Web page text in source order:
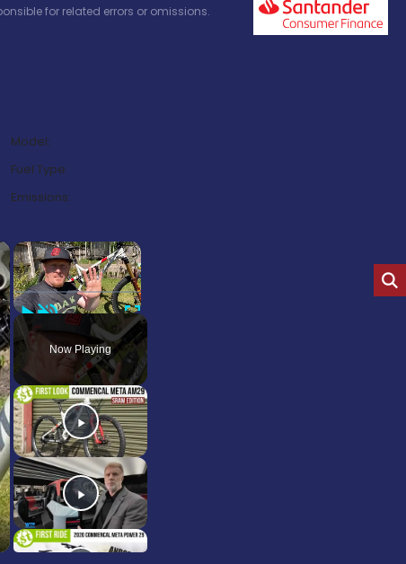
for related errors or omissions.
Model:
Fuel Type:
Emissions:
×
Play Unmute Fullscreen
Now Playing